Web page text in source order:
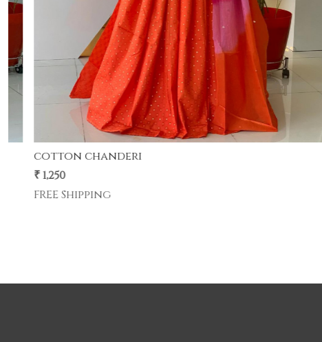
cotton chanderi
cotton chanderi suit with sarbati odhna
₹ 1,250